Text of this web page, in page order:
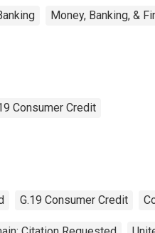
Money, Banking, &
Consumer Credit
G.19 Consumer Credit